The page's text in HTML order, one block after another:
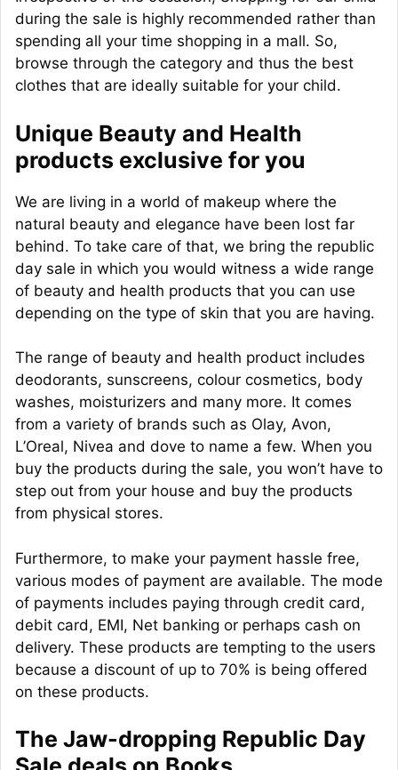
during the sale is highly recommended rather than
spending all your time shopping in a mall. So,
browse through the category and thus the best
clothes that are ideally suitable for your child.
Unique Beauty and Health
products exclusive for you
We are living in a world of makeup where the
natural beauty and elegance have been lost far
behind. To take care of that, we bring the republic
day sale in which you would witness a wide range
of beauty and health products that you can use
depending on the type of skin that you are having.
The range of beauty and health product includes
deodorants, sunscreens, colour cosmetics, body
washes, moisturizers and many more. It comes
from a variety of brands such as Olay, Avon,
L’Oreal, Nivea and dove to name a few. When you
buy the products during the sale, you won’t have to
step out from your house and buy the products
from physical stores.
Furthermore, to make your payment hassle free,
various modes of payment are available. The mode
of payments includes paying through credit card,
debit card, EMI, Net banking or perhaps cash on
delivery. These products are tempting to the users
because a discount of up to 70% is being offered
on these products.
The Jaw-dropping Republic Day